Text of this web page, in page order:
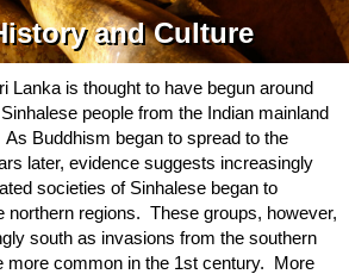
and Culture
Lanka is thought to have begun around
people from the Indian mainland
Buddhism began to spread to the
later, evidence suggests increasingly
societies of Sinhalese began to
northern regions. These groups, however,
south as invasions from the southern
more common in the 1st century. More